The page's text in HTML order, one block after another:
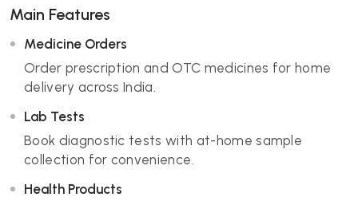
Main Features
Medicine Orders
Order prescription and OTC medicines for home
delivery across India.
Lab Tests
Book diagnostic tests with at-home sample
collection for convenience.
Health Products